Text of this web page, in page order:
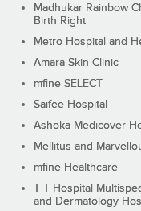
Madhukar Rainbow
Birth Right
Metro Hospital and
Amara Skin Clinic
mfine SELECT
Saifee Hospital
Ashoka Medicover
Mellitus and
mfine Healthcare
T T Hospital
and Dermatology